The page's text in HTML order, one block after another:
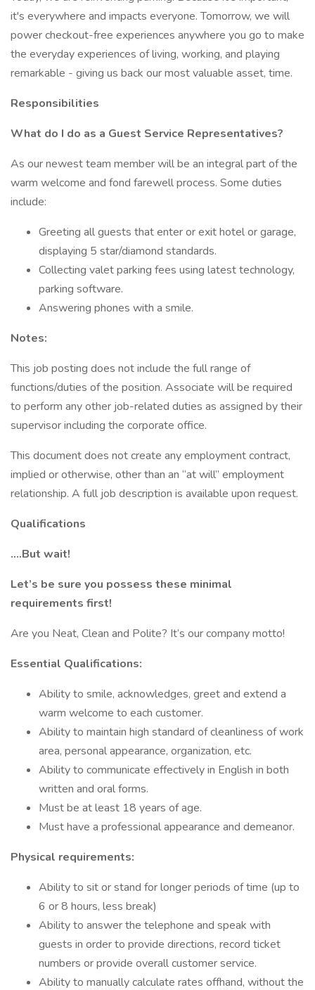
it's everywhere and impacts everyone. Tomorrow, we will
power checkout-free experiences anywhere you go to make
the everyday experiences of living, working, and playing
remarkable - giving us back our most valuable asset, time.
Responsibilities
What do I do as a Guest Service Representatives?
As our newest team member will be an integral part of the
warm welcome and fond farewell process. Some duties
include:
Greeting all guests that enter or exit hotel or garage,
displaying 5 star/diamond standards.
Collecting valet parking fees using latest technology,
parking software.
Answering phones with a smile.
Notes:
This job posting does not include the full range of
functions/duties of the position. Associate will be required
to perform any other job-related duties as assigned by their
supervisor including the corporate office.
This document does not create any employment contract,
implied or otherwise, other than an “at will” employment
relationship. A full job description is available upon request.
Qualifications
….But wait!
Let’s be sure you possess these minimal
requirements first!
Are you Neat, Clean and Polite? It’s our company motto!
Essential Qualifications:
Ability to smile, acknowledges, greet and extend a
warm welcome to each customer.
Ability to maintain high standard of cleanliness of work
area, personal appearance, organization, etc.
Ability to communicate effectively in English in both
written and oral forms.
Must be at least 18 years of age.
Must have a professional appearance and demeanor.
Physical requirements:
Ability to sit or stand for longer periods of time (up to
6 or 8 hours, less break)
Ability to answer the telephone and speak with
guests in order to provide directions, record ticket
numbers or provide overall customer service.
Ability to manually calculate rates offhand, without the